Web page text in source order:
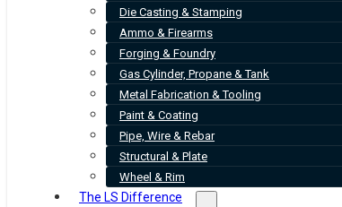
Die Casting & Stamping
Ammo & Firearms
Forging & Foundry
Gas Cylinder, Propane & Tank
Metal Fabrication & Tooling
Paint & Coating
Pipe, Wire & Rebar
Structural & Plate
Wheel & Rim
The LS Difference